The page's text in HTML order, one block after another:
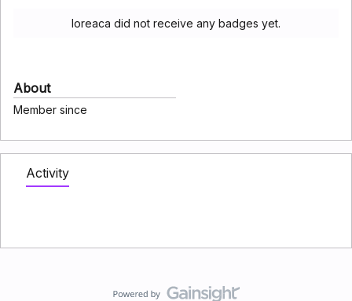
loreaca did not receive any badges yet.
About
Member since
Activity